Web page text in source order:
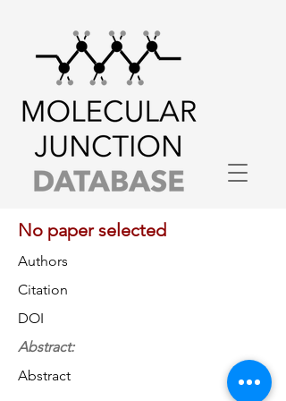
No paper selected
Authors
Citation
DOI
Abstract:
Abstract